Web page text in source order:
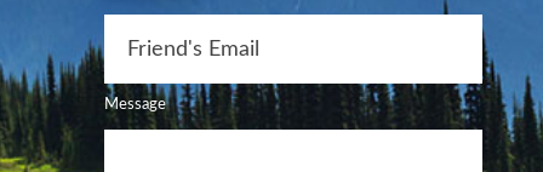
Message